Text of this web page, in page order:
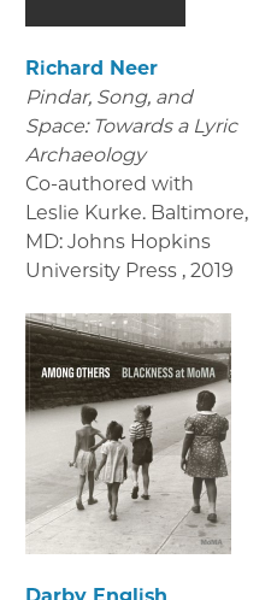
Richard Neer
Pindar, Song, and
Space: Towards a Lyric
Archaeology
Co-authored with
Leslie Kurke. Baltimore,
MD: Johns Hopkins
University Press , 2019